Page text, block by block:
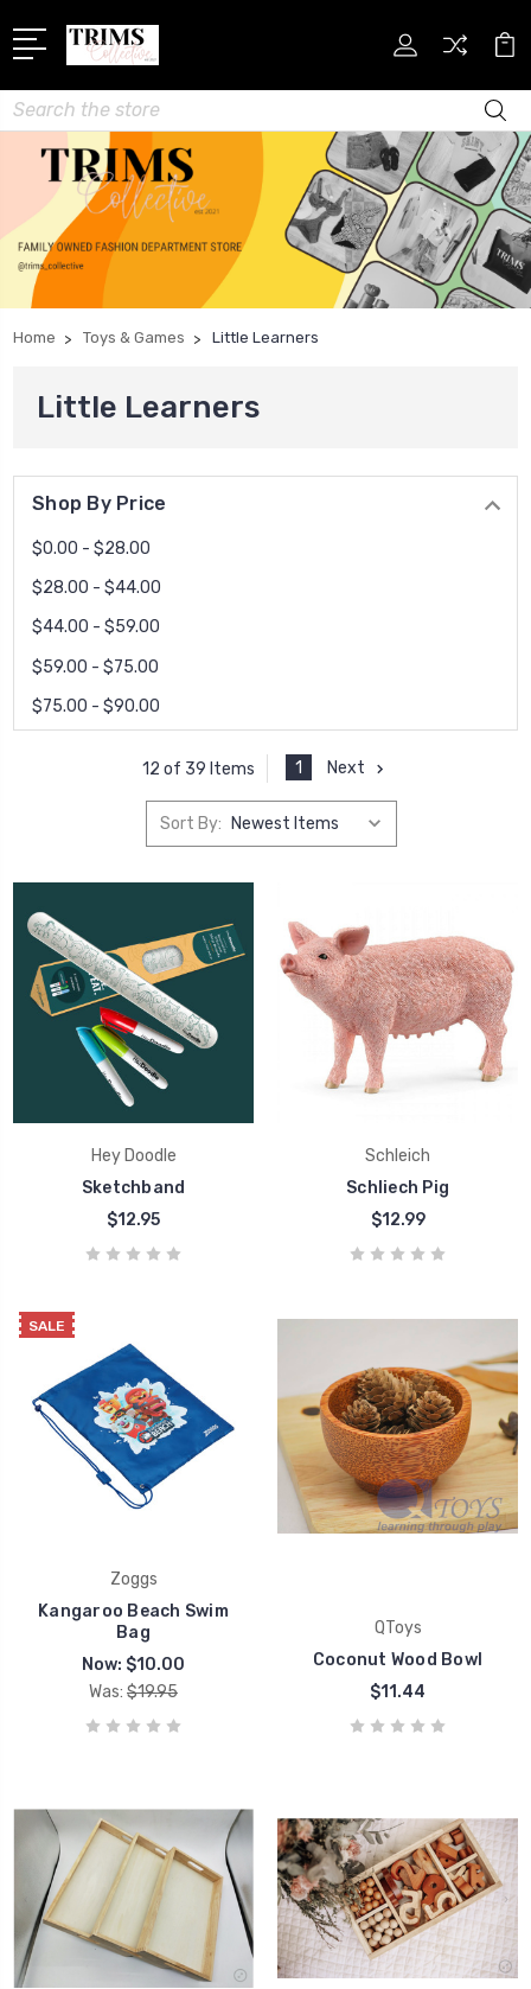
Search
Home Toys & Games Little Learners
Little Learners
Shop By Price
$0.00 - $28.00
$28.00 - $44.00
$44.00 - $59.00
$59.00 - $75.00
$75.00 - $90.00
12 of 39 Items 1 Next
Sort By:
Hey Doodle
Sketchband
$12.95
Schleich
Schliech Pig
$12.99
SALE
Zoggs
Kangaroo Beach Swim
Bag
Now: $10.00
Was: $19.95
QToys
Coconut Wood Bowl
$11.44